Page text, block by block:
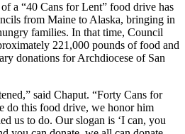
a “40 Cans for Lent” food drive has
from Maine to Alaska, bringing in
families. In that time, Council
221,000 pounds of food and
donations for Archdiocese of San
said Chaput. “Forty Cans for
do this food drive, we honor him
us to do. Our slogan is ‘I can, you